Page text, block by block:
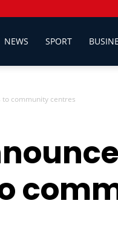
NEWS SPORT
to community centres